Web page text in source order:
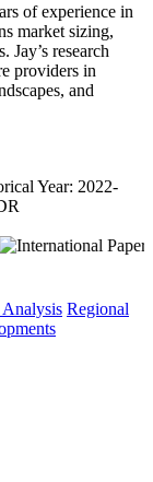
of experience in
market sizing,
Jay’s research
providers in
and
Year: 2022-
Analysis Regional